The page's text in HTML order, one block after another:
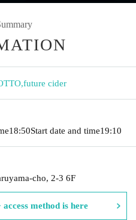
,future cider
18:50Start date and time19:10
cho, 2-3 6F
access method is here